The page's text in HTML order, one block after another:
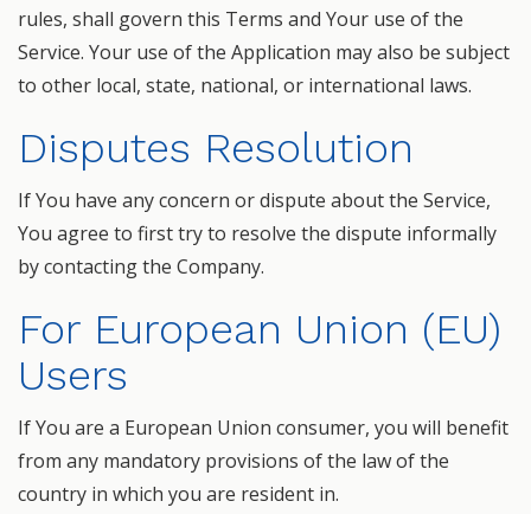
rules, shall govern this Terms and Your use of the
Service. Your use of the Application may also be subject
to other local, state, national, or international laws.
Disputes Resolution
If You have any concern or dispute about the Service,
You agree to first try to resolve the dispute informally
by contacting the Company.
For European Union (EU)
Users
If You are a European Union consumer, you will benefit
from any mandatory provisions of the law of the
country in which you are resident in.